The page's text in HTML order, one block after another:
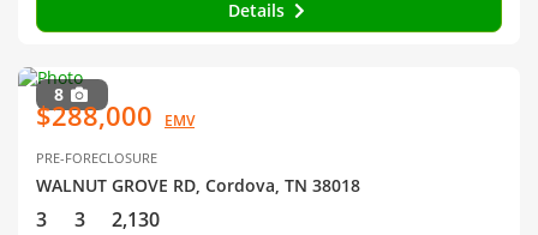
Details
8
$288,000 EMV
PRE-FORECLOSURE
WALNUT GROVE RD, Cordova, TN 38018
3 3 2,130